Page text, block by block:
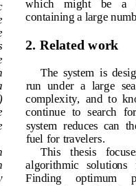
is  a
the
containing a large
2. Related work
The system  is
run  under  a  large
complexity,
and t
o
continue  to  search  f
system
reduces can
fuel for travelers
This   thesis
algorithmic
Finding     optimum